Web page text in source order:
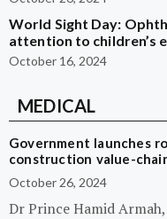
World Sight Day:
attention to children’s
October 16, 2024
MEDICAL
Government launches
construction value-
October 26, 2024
Dr Prince Hamid